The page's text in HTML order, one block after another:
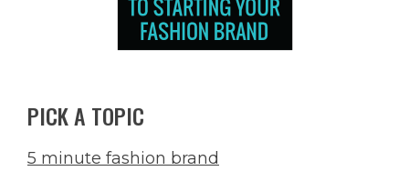
PICK A TOPIC
5 minute fashion brand